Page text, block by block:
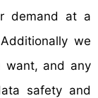
demand at a
we
want, and any
safety and